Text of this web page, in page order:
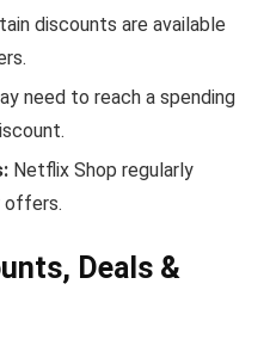
discounts are available
need to reach a spending
Netflix Shop regularly
offers.
Deals &